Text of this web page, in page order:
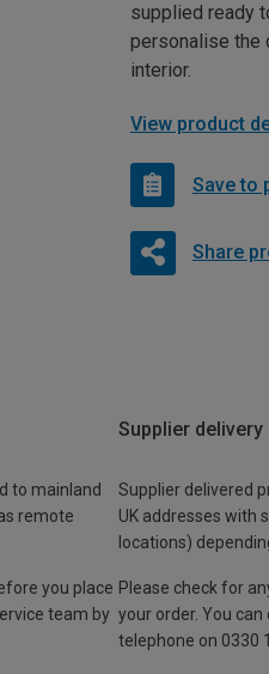
supplied ready
personalise the
interior.
View product
Save to
Share
to mainland
remote
you place
team by
Supplier delivery
Supplier delivered
UK addresses with
locations)
Please check for
your order. You
telephone on 0330